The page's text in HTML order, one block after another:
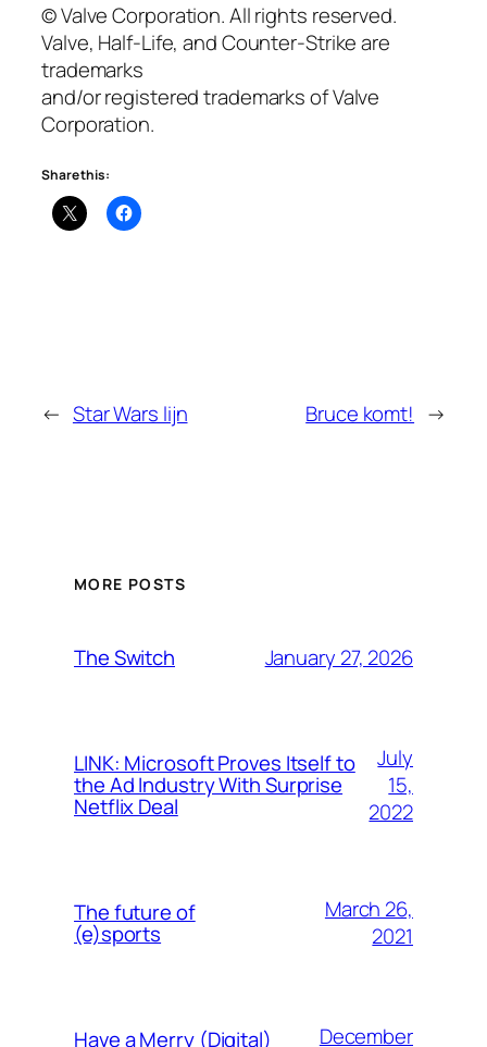
© Valve Corporation. All rights reserved.
Valve, Half-Life, and Counter-Strike are
trademarks
and/or registered trademarks of Valve
Corporation.
Share this:
← Star Wars lijn Bruce komt! →
MORE POSTS
The Switch January 27, 2026
LINK: Microsoft Proves Itself to
the Ad Industry With Surprise
Netflix Deal
July
15,
2022
The future of
(e)sports
March 26,
2021
Have a Merry (Digital) December